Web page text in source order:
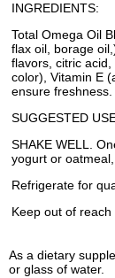
INGREDIENTS:
Total Omega Oil
flax oil, borage
flavors, citric
color), Vitamin E
ensure freshness.
SUGGESTED
SHAKE WELL.
yogurt or
Refrigerate for
Keep out of
As a dietary
or glass of water.